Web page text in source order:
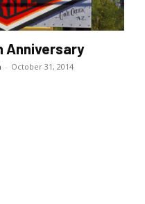
Anniversary
- October 31, 2014